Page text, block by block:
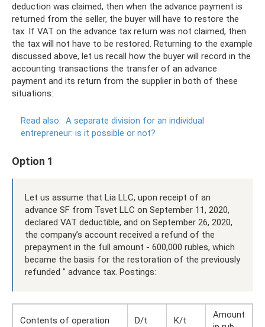
deduction was claimed, then when the advance payment is
returned from the seller, the buyer will have to restore the
tax. If VAT on the advance tax return was not claimed, then
the tax will not have to be restored. Returning to the example
discussed above, let us recall how the buyer will record in the
accounting transactions the transfer of an advance
payment and its return from the supplier in both of these
situations:
Read also: A separate division for an individual
entrepreneur: is it possible or not?
Option 1
Let us assume that Lia LLC, upon receipt of an
advance SF from Tsvet LLC on September 11, 2020,
declared VAT deductible, and on September 26, 2020,
the company’s account received a refund of the
prepayment in the full amount - 600,000 rubles, which
became the basis for the restoration of the previously
refunded " advance tax. Postings:
Contents of operation D/t K/t
Amount